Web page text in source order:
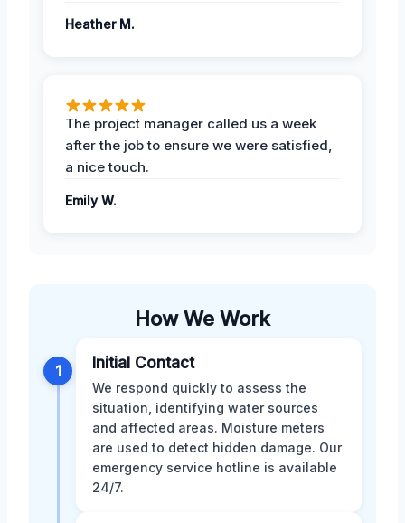
Heather M.
The project manager called us a week
after the job to ensure we were satisfied,
a nice touch.
Emily W.
How We Work
1 Initial Contact
We respond quickly to assess the
situation, identifying water sources
and affected areas. Moisture meters
are used to detect hidden damage. Our
emergency service hotline is available
24/7.